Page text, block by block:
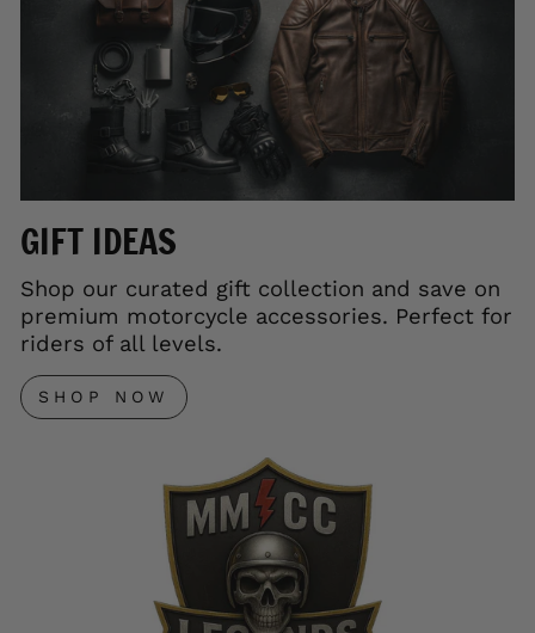
GIFT IDEAS
Shop our curated gift collection and save on
premium motorcycle accessories. Perfect for
riders of all levels.
SHOP NOW